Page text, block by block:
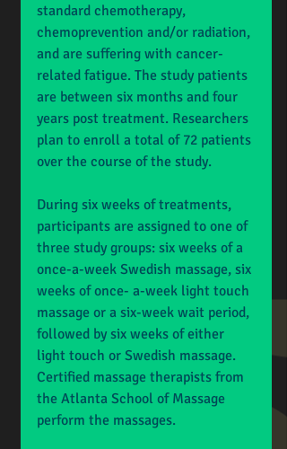
standard chemotherapy,
chemoprevention and/or radiation,
and are suffering with cancer-
related fatigue. The study patients
are between six months and four
years post treatment. Researchers
plan to enroll a total of 72 patients
over the course of the study.
During six weeks of treatments,
participants are assigned to one of
three study groups: six weeks of a
once-a-week Swedish massage, six
weeks of once- a-week light touch
massage or a six-week wait period,
followed by six weeks of either
light touch or Swedish massage.
Certified massage therapists from
the Atlanta School of Massage
perform the massages.